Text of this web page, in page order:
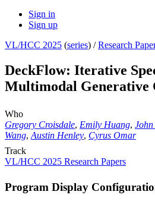
Sign in
Sign up
VL/HCC 2025 (series) /Research
DeckFlow: Iterative
Multimodal Generative
Who
Gregory Croisdale, Emily Huang,
Wang, Austin Henley, Cyrus Omar
Track
VL/HCC 2025 Research Papers
Program Display